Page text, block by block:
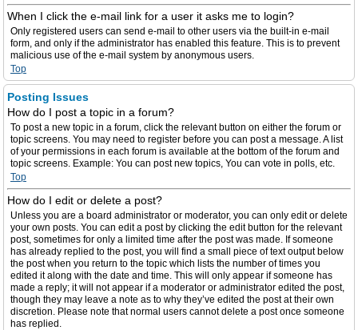
When I click the e-mail link for a user it asks me to login?
Only registered users can send e-mail to other users via the built-in e-mail
form, and only if the administrator has enabled this feature. This is to prevent
malicious use of the e-mail system by anonymous users.
Top
Posting Issues
How do I post a topic in a forum?
To post a new topic in a forum, click the relevant button on either the forum or
topic screens. You may need to register before you can post a message. A list
of your permissions in each forum is available at the bottom of the forum and
topic screens. Example: You can post new topics, You can vote in polls, etc.
Top
How do I edit or delete a post?
Unless you are a board administrator or moderator, you can only edit or delete
your own posts. You can edit a post by clicking the edit button for the relevant
post, sometimes for only a limited time after the post was made. If someone
has already replied to the post, you will find a small piece of text output below
the post when you return to the topic which lists the number of times you
edited it along with the date and time. This will only appear if someone has
made a reply; it will not appear if a moderator or administrator edited the post,
though they may leave a note as to why they’ve edited the post at their own
discretion. Please note that normal users cannot delete a post once someone
has replied.